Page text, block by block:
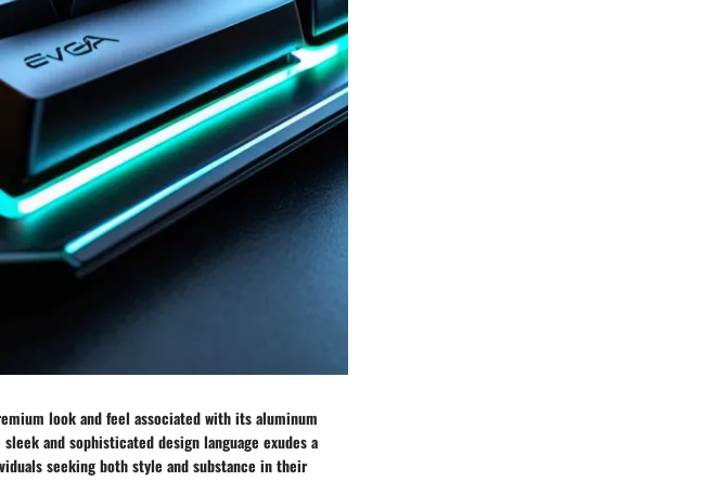
look and feel associated with its aluminum
and sophisticated design language exudes a
seeking both style and substance in their